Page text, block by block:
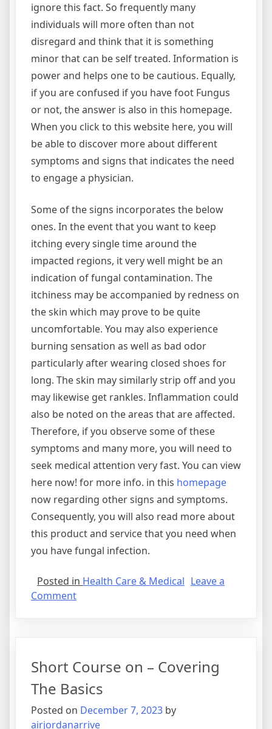
ignore this fact. So frequently many
individuals will more often than not
disregard and think that it is something
minor that can be self treated. Information is
power and helps one to be cautious. Equally,
if you are confused if you have foot Fungus
or not, the answer is also in this homepage.
When you click to this website here, you will
be able to discover more about different
symptoms and signs that indicates the need
to engage a physician.
Some of the signs incorporates the below
ones. In the event that you want to keep
itching every single time around the
impacted regions, it very well might be an
indication of fungal contamination. The
itchiness may be accompanied by redness on
the skin which may prove to be quite
uncomfortable. You may also experience
burning sensation as well as bad odor
particularly after wearing closed shoes for
long. The skin may similarly strip off and you
may likewise get rankles. Inflammation could
also be noted on the areas that are affected.
Therefore, if you observe some of these
symptoms and many more, you will need to
seek medical attention very fast. You can view
here now! for more info. in this homepage
now regarding other signs and symptoms.
Consequently, you will also read more about
this product and service that you need when
you have fungal infection.
Posted in Health Care & Medical Leave a
Commenton
Short Course on – Covering
The Basics
Posted on December 7, 2023 by
airjordanarrive